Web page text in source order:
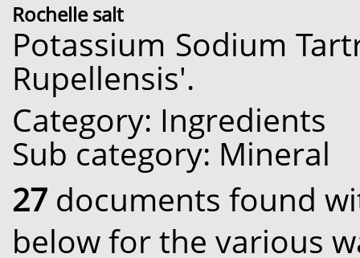
Rochelle salt
Potassium Sodium
Rupellensis'.
Category: Ingredients
Sub category: Mineral
27 documents found
below for the various